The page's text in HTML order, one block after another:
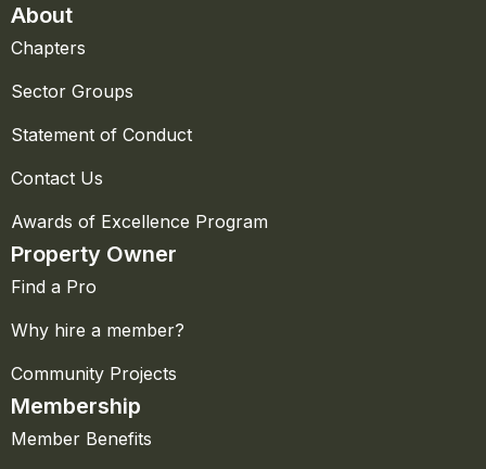
About
Chapters
Sector Groups
Statement of Conduct
Contact Us
Awards of Excellence Program
Property Owner
Find a Pro
Why hire a member?
Community Projects
Membership
Member Benefits